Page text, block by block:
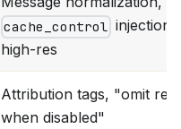
cache_control injection,
high-res
Attribution tags, "omit
when disabled"